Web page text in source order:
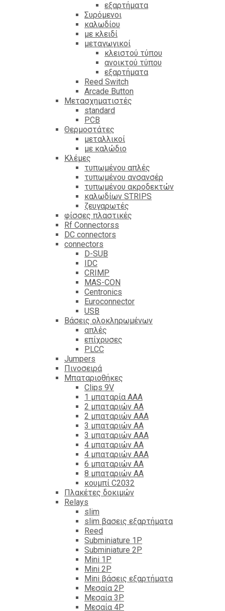
εξαρτήματα
Συρόμενοι
καλωδίου
με κλειδί
μεταγωγικοί
κλειστού τύπου
ανοικτού τύπου
εξαρτήματα
Reed Switch
Arcade Button
Μετασχηματιστές
standard
PCB
Θερμοστάτες
μεταλλικοί
με καλώδιο
Κλέμες
τυπωμένου απλές
τυπωμένου ανσανσέρ
τυπωμένου ακροδεκτών
καλωδίων STRIPS
ζευγαρωτές
φίσσες πλαστικές
Rf Connectorss
DC connectors
connectors
D-SUB
IDC
CRIMP
MAS-CON
Centronics
Euroconnector
USB
Βάσεις ολοκληρωμένων
απλές
επίχρυσες
PLCC
Jumpers
Πινοσειρά
Μπαταριοθήκες
Clips 9V
1 μπαταρία ΑΑΑ
2 μπαταριών ΑΑ
2 μπαταριών ΑΑΑ
3 μπαταριών ΑΑ
3 μπαταριών ΑΑΑ
4 μπαταριών ΑΑ
4 μπαταριών ΑΑΑ
6 μπαταριών ΑΑ
8 μπαταριών ΑΑ
κουμπί C2032
Πλακέτες δοκιμών
Relays
slim
slim βασεις εξαρτήματα
Reed
Subminiature 1P
Subminiature 2P
Mini 1P
Mini 2P
Mini βάσεις εξαρτήματα
Μεσαία 2P
Μεσαία 3P
Μεσαία 4P